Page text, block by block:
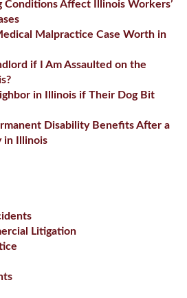
Conditions Affect Illinois Workers’
Malpractice Case Worth in
if I Am Assaulted on the
in Illinois if Their Dog Bit
Disability Benefits After a
in Illinois
Litigation